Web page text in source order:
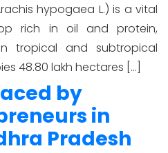
hypogaea L.) is a vital
rich in oil and protein,
tropical and subtropical
48.80 lakh hectares […]
by
in
Pradesh